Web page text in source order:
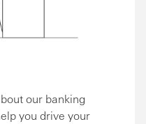
our banking
you drive your